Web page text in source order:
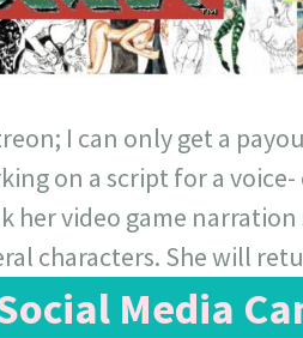
I can only get a
on a script for a
her video game
characters. She will
Media